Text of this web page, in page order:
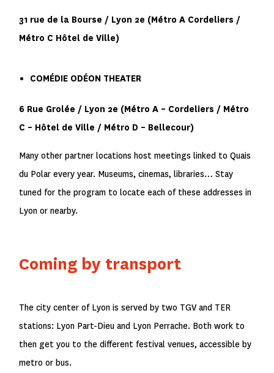
31 rue de la Bourse / Lyon 2e (MétroA Cordeliers /
Métro C Hôtel de Ville)
COMÉDIE ODÉON THEATER
6 Rue Grolée / Lyon 2e (MétroA – Cordeliers / Métro
C – Hôtel de Ville / Métro D – Bellecour)
Many other partner locations host meetings linked to Quais
du Polar every year. Museums, cinemas, libraries… Stay
tuned for the program to locate each of these addresses in
Lyon or nearby.
Coming by transport
The city center of Lyon is served by two TGV and TER
stations: Lyon Part-Dieu and Lyon Perrache. Both work to
then get you to the different festival venues, accessible by
metro or bus.